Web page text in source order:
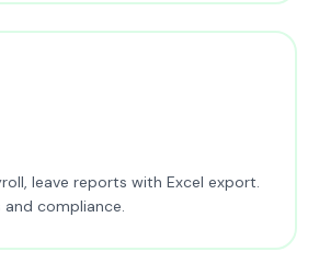
leave reports with Excel export.
compliance.